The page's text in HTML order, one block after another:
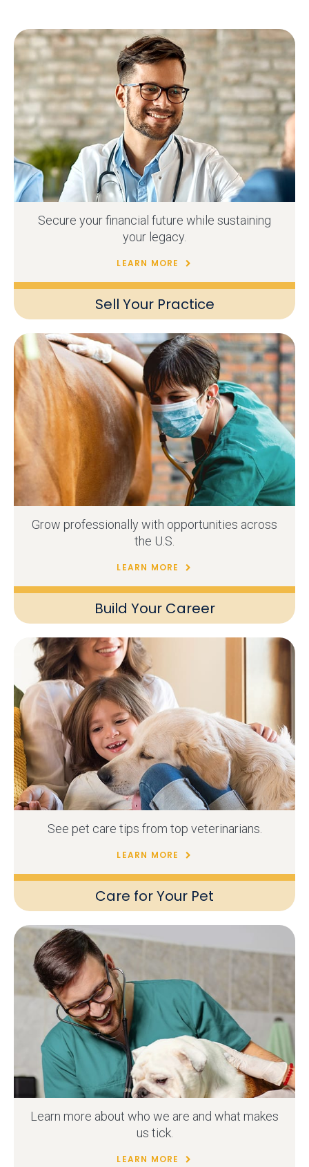
Sell Your Practice
Secure your financial future while sustaining
your legacy.
LEARN MORE
Build Your Career
Grow professionally with opportunities across
the U.S.
LEARN MORE
Care for Your Pet
See pet care tips from top veterinarians.
LEARN MORE
Learn more about who we are and what makes
us tick.
LEARN MORE